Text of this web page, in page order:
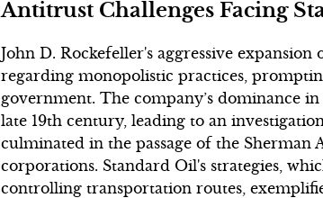
Antitrust Challenges Facing
John D. Rockefeller's aggressive
regarding monopolistic practices,
government. The company’s dominance
late 19th century, leading to an
culminated in the passage of the
corporations. Standard Oil's strategies,
controlling transportation routes,